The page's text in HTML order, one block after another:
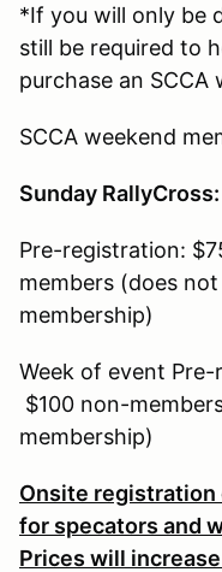
*If you will only be
still be required to
purchase an SCCA
SCCA weekend
Sunday RallyCross:
Pre-registration:
members (does
membership)
Week of event
$100 non-
membership)
Onsite registration
for specators and
Prices will